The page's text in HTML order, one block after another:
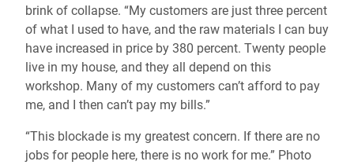
brink of collapse. “My customers are just three percent
of what I used to have, and the raw materials I can buy
have increased in price by 380 percent. Twenty people
live in my house, and they all depend on this
workshop. Many of my customers can’t afford to pay
me, and I then can’t pay my bills.”
“This blockade is my greatest concern. If there are no
jobs for people here, there is no work for me.” Photo